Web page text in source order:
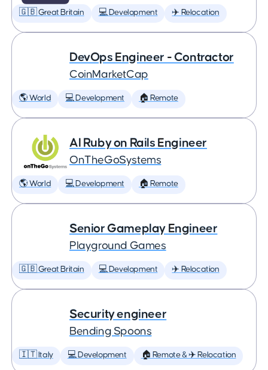
🇬🇧 Great Britain 💻 Development ✈️ Relocation
DevOps Engineer - Contractor
CoinMarketCap
🌎 World 💻 Development 🏠 Remote
AI Ruby on Rails Engineer
OnTheGoSystems
🌎 World 💻 Development 🏠 Remote
Senior Gameplay Engineer
Playground Games
🇬🇧 Great Britain 💻 Development ✈️ Relocation
Security engineer
Bending Spoons
🇮🇹 Italy 💻 Development 🏠 Remote & ✈️ Relocation